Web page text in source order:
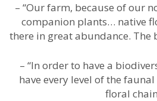
– “Our farm, because of our
companion plants… native
there in great abundance. The
– “In order to have a
have every level of the
floral